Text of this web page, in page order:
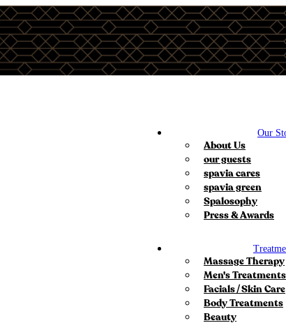
Our
About Us
our guests
spavia cares
spavia green
Spalosophy
Press & Awards
Massage Therapy
Men's Treatments
Facials / Skin Care
Body Treatments
Beauty